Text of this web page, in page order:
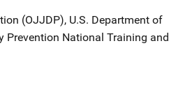
(OJJDP), U.S. Department of
Prevention National Training and